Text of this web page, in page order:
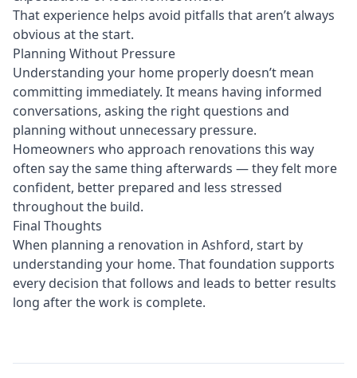
That experience helps avoid pitfalls that aren’t always
obvious at the start.
Planning Without Pressure
Understanding your home properly doesn’t mean
committing immediately. It means having informed
conversations, asking the right questions and
planning without unnecessary pressure.
Homeowners who approach renovations this way
often say the same thing afterwards — they felt more
confident, better prepared and less stressed
throughout the build.
Final Thoughts
When planning a renovation in Ashford, start by
understanding your home. That foundation supports
every decision that follows and leads to better results
long after the work is complete.